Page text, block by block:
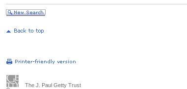
The J. Paul Getty Trust